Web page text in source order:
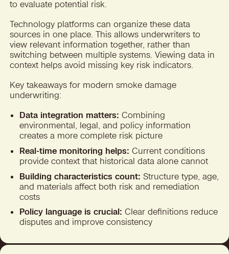
to evaluate potential risk.
Technology platforms can organize these data
sources in one place. This allows underwriters to
view relevant information together, rather than
switching between multiple systems. Viewing data in
context helps avoid missing key risk indicators.
Key takeaways for modern smoke damage
underwriting:
Data integration matters: Combining
environmental, legal, and policy information
creates a more complete risk picture
Real-time monitoring helps: Current conditions
provide context that historical data alone cannot
Building characteristics count: Structure type, age,
and materials affect both risk and remediation
costs
Policy language is crucial: Clear definitions reduce
disputes and improve consistency